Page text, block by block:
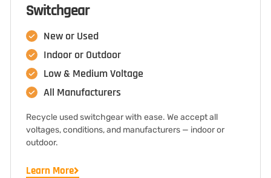
Switchgear
New or Used
Indoor or Outdoor
Low & Medium Voltage
All Manufacturers
Recycle used switchgear with ease. We accept all
voltages, conditions, and manufacturers — indoor or
outdoor.
Learn More